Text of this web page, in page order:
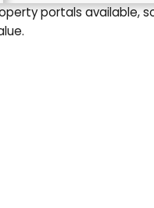
portals available,